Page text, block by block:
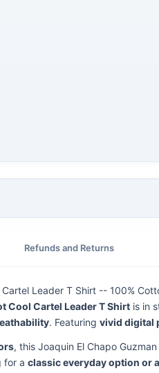
Refunds and Returns
Leader T Shirt -- 100%
Cool Cartel Leader T Shirt is in
. Featuring vivid digital
, this Joaquin El Chapo
for a classic everyday option or